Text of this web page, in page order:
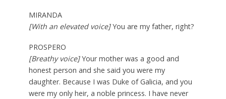
MIRANDA
[With an elevated voice]You are my father, right?
PROSPERO
[Breathy voice]Your mother was a good and
honest person and she said you were my
daughter. Because I was Duke of Galicia, and you
were my only heir, a noble princess. I have never